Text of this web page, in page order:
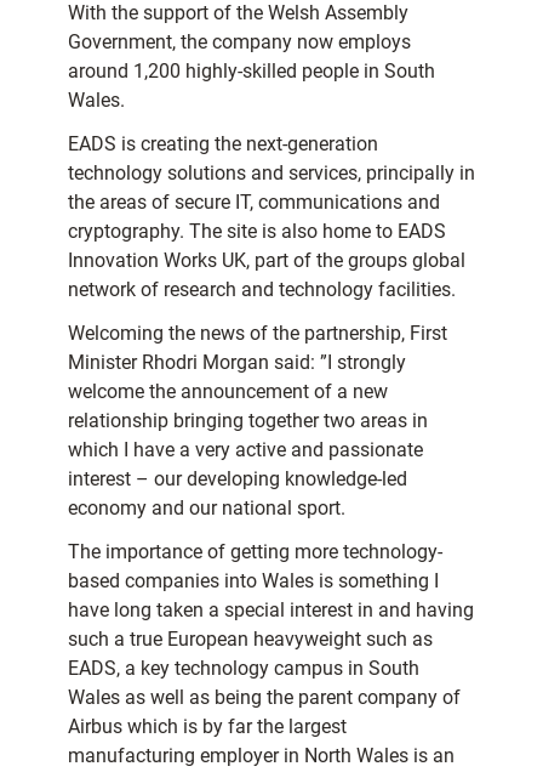
With the support of the Welsh Assembly
Government, the company now employs
around 1,200 highly-skilled people in South
Wales.
EADS is creating the next-generation
technology solutions and services, principally in
the areas of secure IT, communications and
cryptography. The site is also home to EADS
Innovation Works UK, part of the groups global
network of research and technology facilities.
Welcoming the news of the partnership, First
Minister Rhodri Morgan said: ”I strongly
welcome the announcement of a new
relationship bringing together two areas in
which I have a very active and passionate
interest – our developing knowledge-led
economy and our national sport.
The importance of getting more technology-
based companies into Wales is something I
have long taken a special interest in and having
such a true European heavyweight such as
EADS, a key technology campus in South
Wales as well as being the parent company of
Airbus which is by far the largest
manufacturing employer in North Wales is an